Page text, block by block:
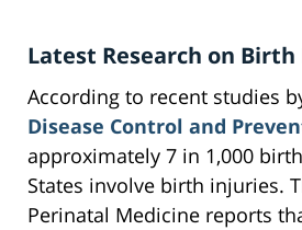
Latest Research on
According to recent studies
Disease Control and
approximately 7 in 1,000
States involve birth injuries.
Perinatal Medicine reports